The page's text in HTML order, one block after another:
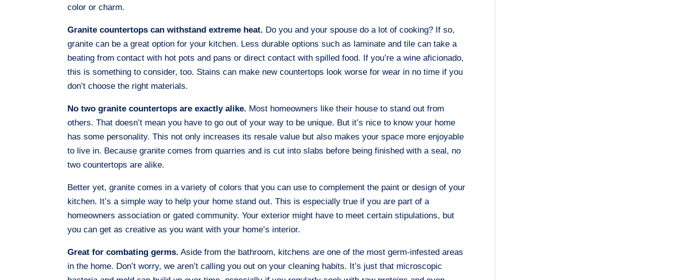
color or charm.
Granite countertops can withstand extreme heat. Do you and your spouse do a lot of cooking? If so,
granite can be a great option for your kitchen. Less durable options such as laminate and tile can take a
beating from contact with hot pots and pans or direct contact with spilled food. If you’re a wine aficionado,
this is something to consider, too. Stains can make new countertops look worse for wear in no time if you
don’t choose the right materials.
No two granite countertops are exactly alike. Most homeowners like their house to stand out from
others. That doesn’t mean you have to go out of your way to be unique. But it’s nice to know your home
has some personality. This not only increases its resale value but also makes your space more enjoyable
to live in. Because granite comes from quarries and is cut into slabs before being finished with a seal, no
two countertops are alike.
Better yet, granite comes in a variety of colors that you can use to complement the paint or design of your
kitchen. It’s a simple way to help your home stand out. This is especially true if you are part of a
homeowners association or gated community. Your exterior might have to meet certain stipulations, but
you can get as creative as you want with your home’s interior.
Great for combating germs. Aside from the bathroom, kitchens are one of the most germ-infested areas
in the home. Don’t worry, we aren’t calling you out on your cleaning habits. It’s just that microscopic